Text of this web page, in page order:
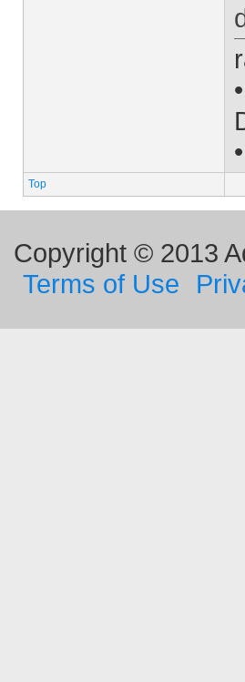
•
•
Top
Copyright © 2013
Terms of Use